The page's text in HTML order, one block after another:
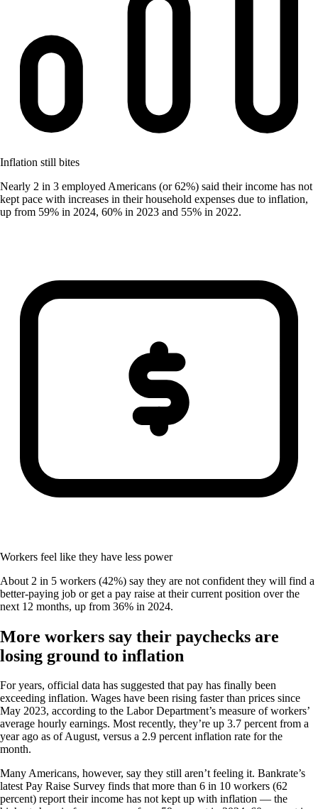
Inflation still bites
Nearly 2 in 3 employed Americans (or 62%) said their income has not
kept pace with increases in their household expenses due to inflation,
up from 59% in 2024, 60% in 2023 and 55% in 2022.
Workers feel like they have less power
About 2 in 5 workers (42%) say they are not confident they will find a
better-paying job or get a pay raise at their current position over the
next 12 months, up from 36% in 2024.
More workers say their paychecks are
losing ground to inflation
For years, official data has suggested that pay has finally been
exceeding inflation. Wages have been rising faster than prices since
May 2023, according to the Labor Department’s measure of workers’
average hourly earnings. Most recently, they’re up 3.7 percent from a
year ago as of August, versus a 2.9 percent inflation rate for the
month.
Many Americans, however, say they still aren’t feeling it. Bankrate’s
latest Pay Raise Survey finds that more than 6 in 10 workers (62
percent) report their income has not kept up with inflation — the